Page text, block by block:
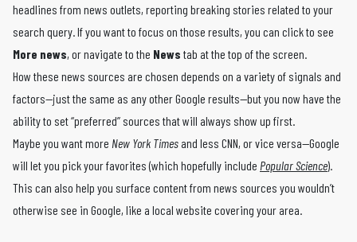
headlines from news outlets, reporting breaking stories related to your
search query. If you want to focus on those results, you can click to see
More news, or navigate to the News tab at the top of the screen.
How these news sources are chosen depends on a variety of signals and
factors—just the same as any other Google results—but you now have the
ability to set “preferred” sources that will always show up first.
Maybe you want more New York Timesand less CNN, or vice versa—Google
will let you pick your favorites (which hopefully include Popular Science).
This can also help you surface content from news sources you wouldn’t
otherwise see in Google, like a local website covering your area.